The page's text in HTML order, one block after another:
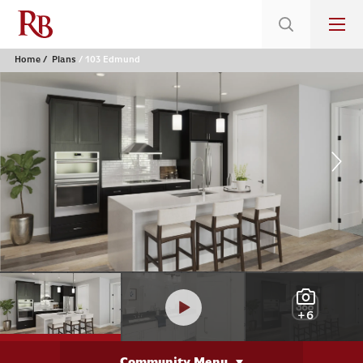
Home Plans 103 Edmund
+6